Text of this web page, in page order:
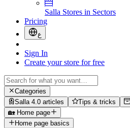
Salla Stores in Sectors
Pricing
ع
Sign In
Create your store for free
Categories
Salla 4.0 articles
Tips & tricks
🏡 Home page
Home page basics